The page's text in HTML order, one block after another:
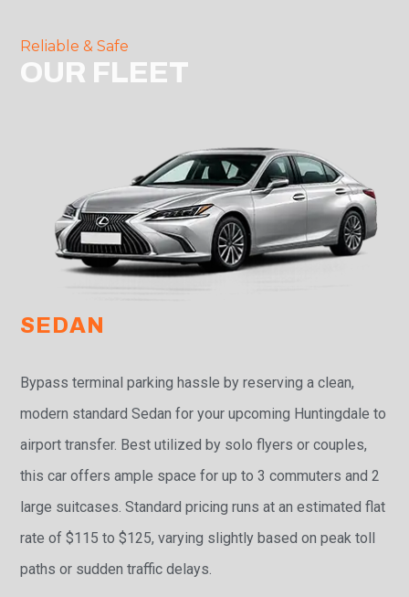
Reliable & Safe
OUR FLEET
SEDAN
Bypass terminal parking hassle by reserving a clean,
modern standard Sedan for your upcoming Huntingdale to
airport transfer. Best utilized by solo flyers or couples,
this car offers ample space for up to 3 commuters and 2
large suitcases. Standard pricing runs at an estimated flat
rate of $115 to $125, varying slightly based on peak toll
paths or sudden traffic delays.